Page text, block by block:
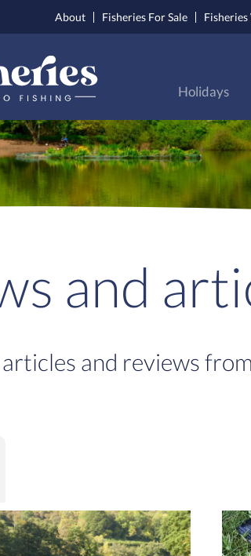
About Fisheries For Sale Fisheries
Holidays
and
and reviews